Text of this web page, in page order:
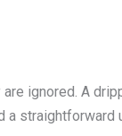
ignored. A